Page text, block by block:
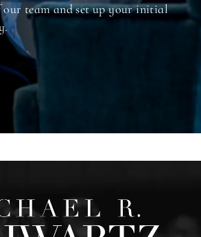
our team and set up your initial